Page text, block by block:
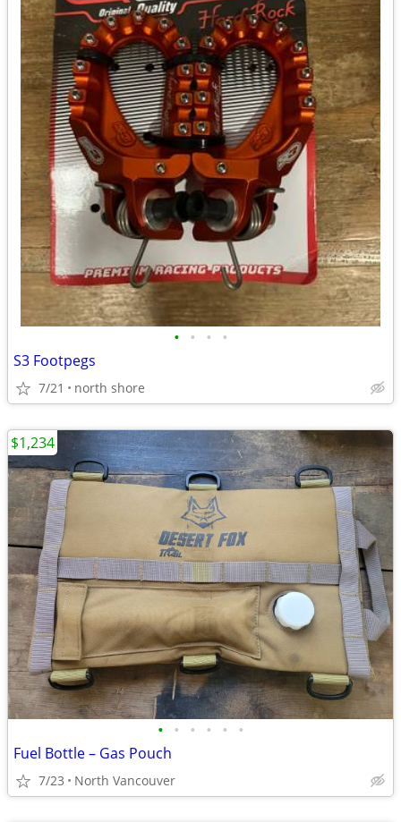
• • • •
S3 Footpegs
7/21 north shore
• • • • • •
Fuel Bottle – Gas Pouch
7/23 North Vancouver
$1,234